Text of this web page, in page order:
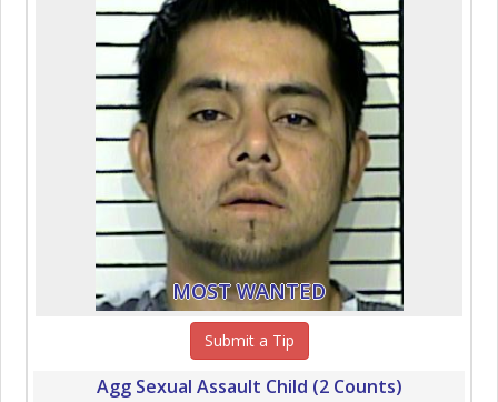
MOST WANTED
Submit a Tip
Agg Sexual Assault Child (2 Counts)